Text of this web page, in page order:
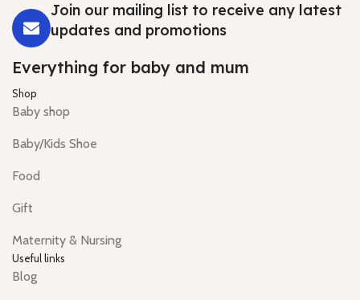
Join our mailing list to receive any latest
updates and promotions
Everything for baby and mum
Shop
Baby shop
Baby/Kids Shoe
Food
Gift
Maternity & Nursing
Useful links
Blog